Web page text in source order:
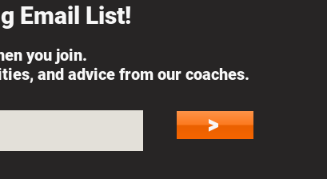
Shovel, Fueling
and Race Nutrition
Email List!
you join.
and advice from our coaches.
>